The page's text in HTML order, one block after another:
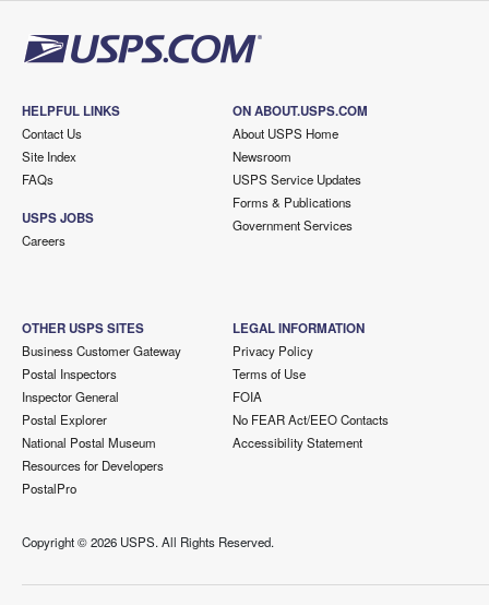
HELPFUL LINKS
Contact Us
Site Index
FAQs
USPS JOBS
Careers
ON ABOUT.USPS.COM
About USPS Home
Newsroom
USPS Service Updates
Forms & Publications
Government Services
OTHER USPS SITES
Business Customer Gateway
Postal Inspectors
Inspector General
Postal Explorer
National Postal Museum
Resources for Developers
PostalPro
LEGAL INFORMATION
Privacy Policy
Terms of Use
FOIA
No FEAR Act/EEO Contacts
Accessibility Statement
Copyright ©2026 USPS. All Rights Reserved.